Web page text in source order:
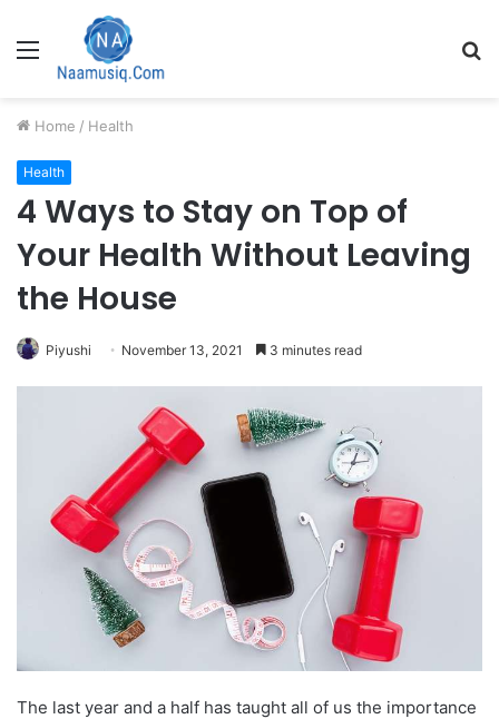
Menu
Home / Health
Health
4 Ways to Stay on Top of
Your Health Without Leaving
the House
Piyushi November 13, 2021 3 minutes read
The last year and a half has taught all of us the importance